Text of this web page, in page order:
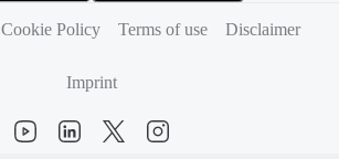
Cookie Policy Terms of use Disclaimer
Imprint